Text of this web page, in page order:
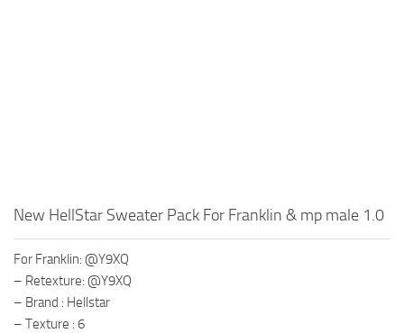
New HellStar Sweater Pack For Franklin & mp male 1.0
For Franklin: @Y9XQ
– Retexture: @Y9XQ
– Brand : Hellstar
– Texture : 6